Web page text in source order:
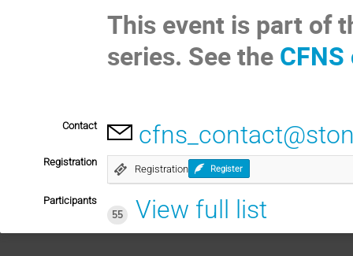
This event is part of
series. See the
Contact
Registration
Registration Register
Participants
55
View full list